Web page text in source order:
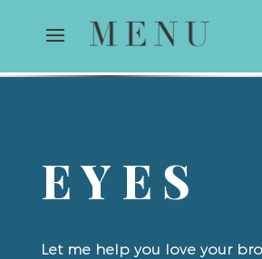
EYES
Let me help you love your